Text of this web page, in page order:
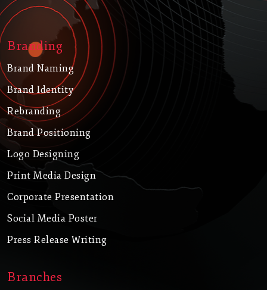
Branding
Brand Naming
Brand Identity
Rebranding
Brand Positioning
Logo Designing
Print Media Design
Corporate Presentation
Social Media Poster
Press Release Writing
Branches